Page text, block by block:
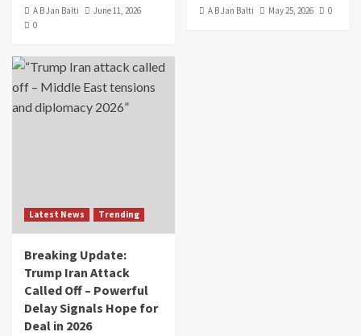
A B Jan Balti
June 11, 2026
0
A B Jan Balti May 25, 2026 0
Latest News Trending
Breaking Update:
Trump Iran Attack
Called Off – Powerful
Delay Signals Hope for
Deal in 2026